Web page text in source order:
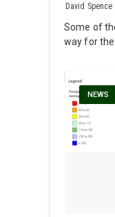
David Spence
Some of
way for the
NEWS